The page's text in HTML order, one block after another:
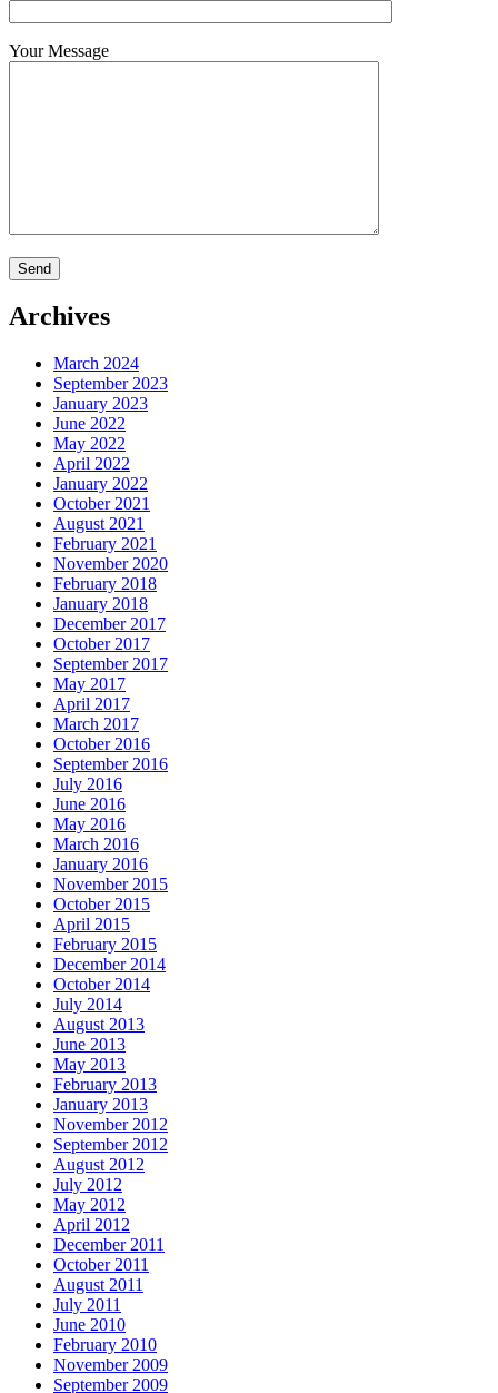
Your Message
Archives
March 2024
September 2023
January 2023
June 2022
May 2022
April 2022
January 2022
October 2021
August 2021
February 2021
November 2020
February 2018
January 2018
December 2017
October 2017
September 2017
May 2017
April 2017
March 2017
October 2016
September 2016
July 2016
June 2016
May 2016
March 2016
January 2016
November 2015
October 2015
April 2015
February 2015
December 2014
October 2014
July 2014
August 2013
June 2013
May 2013
February 2013
January 2013
November 2012
September 2012
August 2012
July 2012
May 2012
April 2012
December 2011
October 2011
August 2011
July 2011
June 2010
February 2010
November 2009
September 2009